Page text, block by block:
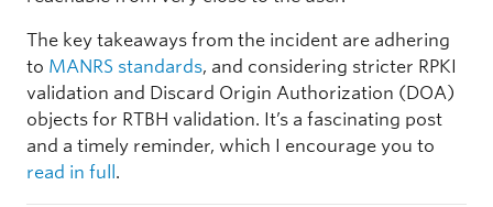
The key takeaways from the incident are adhering
to MANRS standards, and considering stricter RPKI
validation and Discard Origin Authorization (DOA)
objects for RTBH validation. It’s a fascinating post
and a timely reminder, which I encourage you to
read in full .